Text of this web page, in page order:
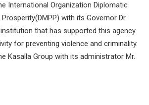
International Organization Diplomatic
with its Governor Dr.
that has supported this agency
for preventing violence and criminality.
Kasalla Group with its administrator Mr.